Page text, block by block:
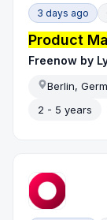
3 days ago
Product
Freenow by
Berlin,
2 - 5 years